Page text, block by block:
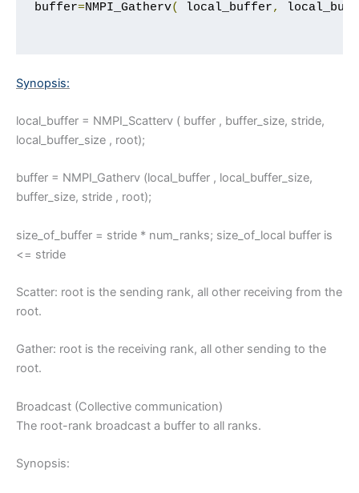
buffer=NMPI_Gatherv( local_buffer,
Synopsis:
local_buffer = NMPI_Scatterv ( buffer , buffer_size, stride,
local_buffer_size , root);
buffer = NMPI_Gatherv (local_buffer , local_buffer_size,
buffer_size, stride , root);
size_of_buffer = stride * num_ranks; size_of_local buffer is
<= stride
Scatter: root is the sending rank, all other receiving from the
root.
Gather: root is the receiving rank, all other sending to the
root.
Broadcast (Collective communication)
The root-rank broadcast a buffer to all ranks.
Synopsis: